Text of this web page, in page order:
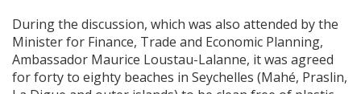
During the discussion, which was also attended by the
Minister for Finance, Trade and Economic Planning,
Ambassador Maurice Loustau-Lalanne, it was agreed
for forty to eighty beaches in Seychelles (Mahé, Praslin,